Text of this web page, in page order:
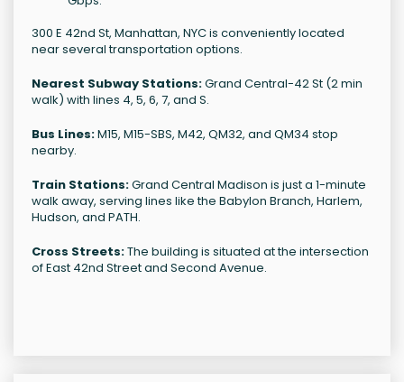
300 E 42nd St, Manhattan, NYC is conveniently located
near several transportation options.
Nearest Subway Stations:Grand Central-42 St (2 min
walk) with lines 4, 5, 6, 7, and S.
Bus Lines:M15, M15-SBS, M42, QM32, and QM34 stop
nearby.
Train Stations:Grand Central Madison is just a 1-minute
walk away, serving lines like the Babylon Branch, Harlem,
Hudson, and PATH.
Cross Streets:The building is situated at the intersection
of East 42nd Street and Second Avenue.